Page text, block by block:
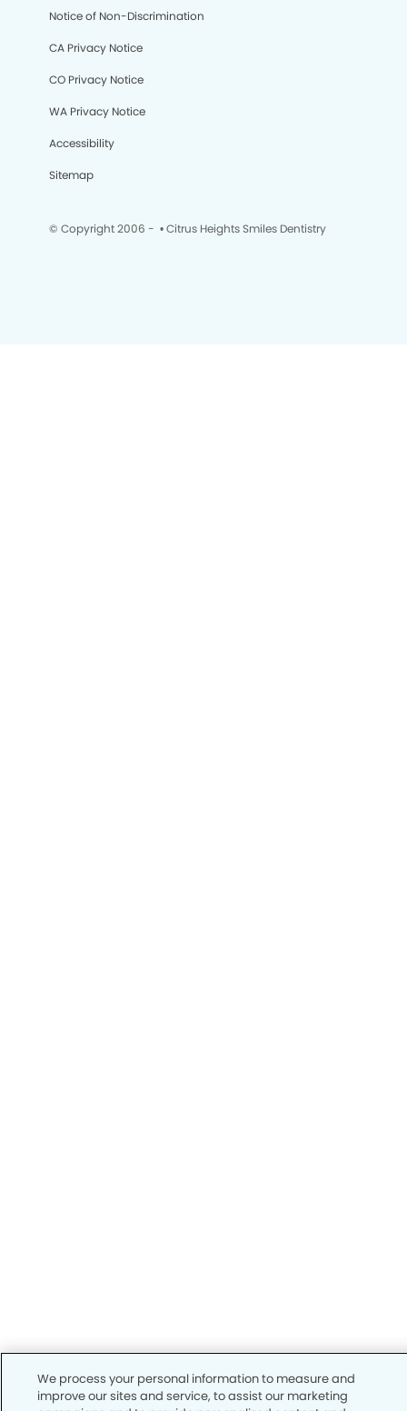
Notice of Non-Discrimination
CA Privacy Notice
CO Privacy Notice
WA Privacy Notice
Accessibility
Sitemap
© Copyright 2006 - • Citrus Heights Smiles Dentistry
We process your personal information to measure and
improve our sites and service, to assist our marketing